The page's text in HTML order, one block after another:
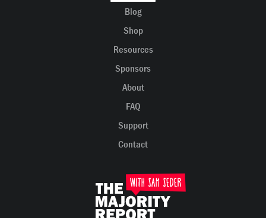
Blog
Shop
Resources
Sponsors
About
FAQ
Support
Contact